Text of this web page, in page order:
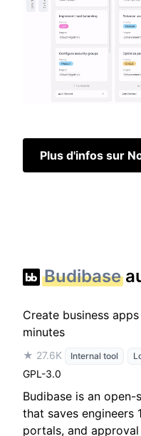
Plus d'infos sur
Budibase
Create business
minutes
★ 27.6K Internal tool
GPL-3.0
Budibase is an
that saves engineers
portals, and approval